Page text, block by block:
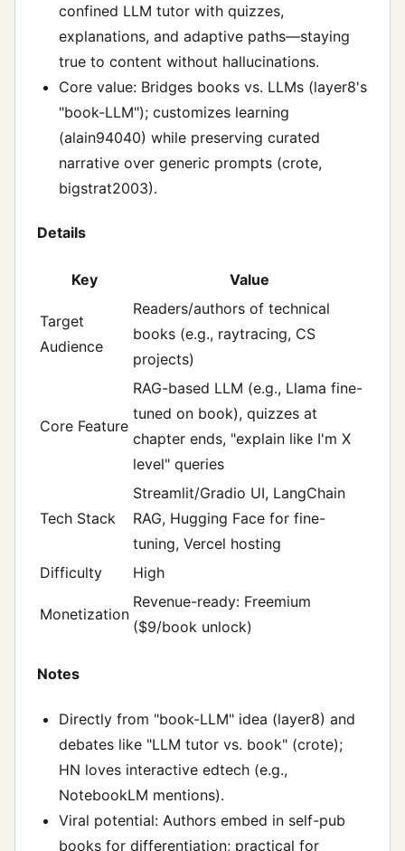
confined LLM tutor with quizzes,
explanations, and adaptive paths—staying
true to content without hallucinations.
Core value: Bridges books vs. LLMs (layer8's
"book-LLM"); customizes learning
(alain94040) while preserving curated
narrative over generic prompts (crote,
bigstrat2003).
Details
Key Value
Target
Audience
Readers/authors of technical
books (e.g., raytracing, CS
projects)
Core Feature
RAG-based LLM (e.g., Llama fine-
tuned on book), quizzes at
chapter ends, "explain like I'm X
level" queries
Tech Stack
Streamlit/Gradio UI, LangChain
RAG, Hugging Face for fine-
tuning, Vercel hosting
Difficulty
High
Monetization
Revenue-ready: Freemium
($9/book unlock)
Notes
Directly from "book-LLM" idea (layer8) and
debates like "LLM tutor vs. book" (crote);
HN loves interactive edtech (e.g.,
NotebookLM mentions).
Viral potential: Authors embed in self-pub
books for differentiation; practical for